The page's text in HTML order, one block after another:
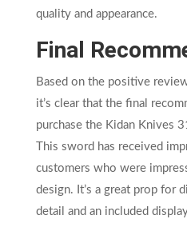
quality and appearance.
Final
Based on the positive
it’s clear that the final
purchase the Kidan Knives
This sword has received
customers who were
design. It’s a great prop for
detail and an included